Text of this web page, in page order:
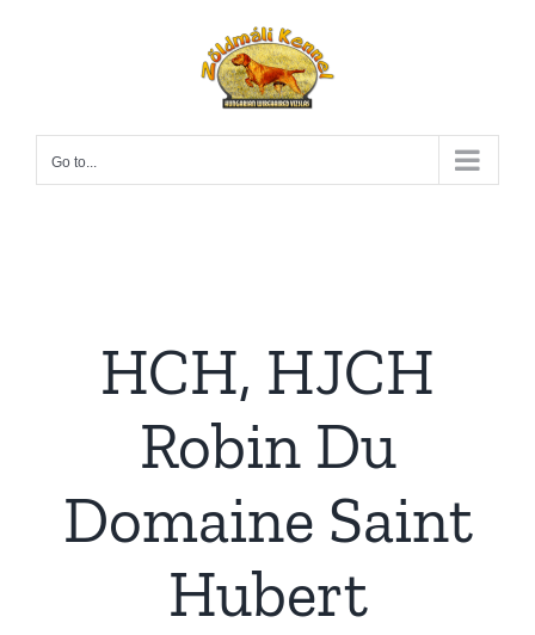
Go to...
HCH, HJCH
Robin Du
Domaine Saint
Hubert